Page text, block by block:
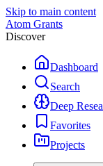
Skip to main content
Atom Grants
Discover
Dashboard
Search
Deep
Favorites
Projects